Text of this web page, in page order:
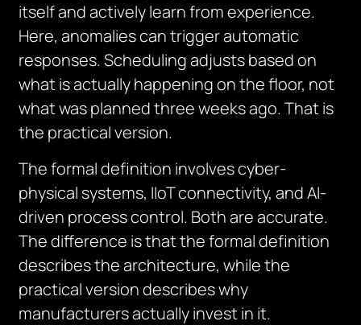
itself and actively learn from experience.
Here, anomalies can trigger automatic
responses. Scheduling adjusts based on
what is actually happening on the floor, not
what was planned three weeks ago. That is
the practical version.
The formal definition involves cyber-
physical systems, IIoT connectivity, and AI-
driven process control. Both are accurate.
The difference is that the formal definition
describes the architecture, while the
practical version describes why
manufacturers actually invest in it.